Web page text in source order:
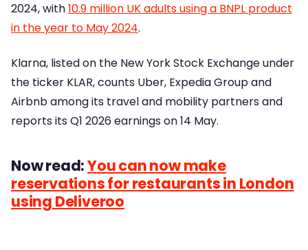
2024, with10.9 million UK adults using a BNPL product
in the year to May 2024.
Klarna, listed on the New York Stock Exchange under
the ticker KLAR, counts Uber, Expedia Group and
Airbnb among its travel and mobility partners and
reports its Q1 2026 earnings on 14 May.
Now read:You can now make
reservations for restaurants in London
using Deliveroo